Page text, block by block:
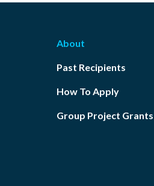
About
Past Recipients
How To Apply
Group Project Grants